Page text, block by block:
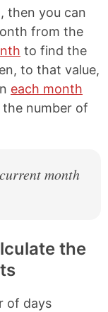
then you can
from the
to find the
to that value,
each month
number of
month
the
of days